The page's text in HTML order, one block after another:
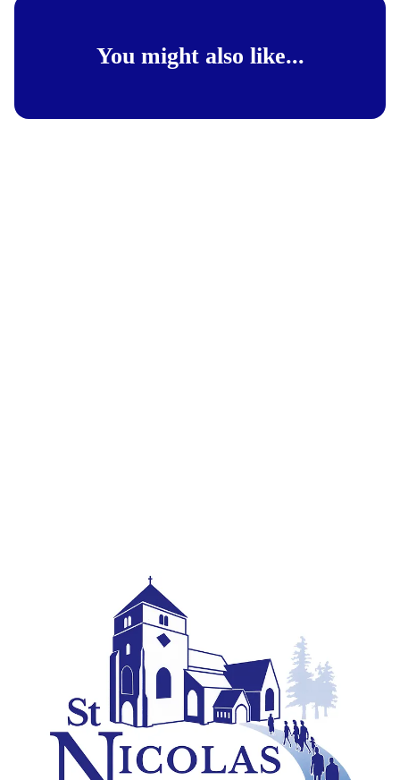
You might also like...